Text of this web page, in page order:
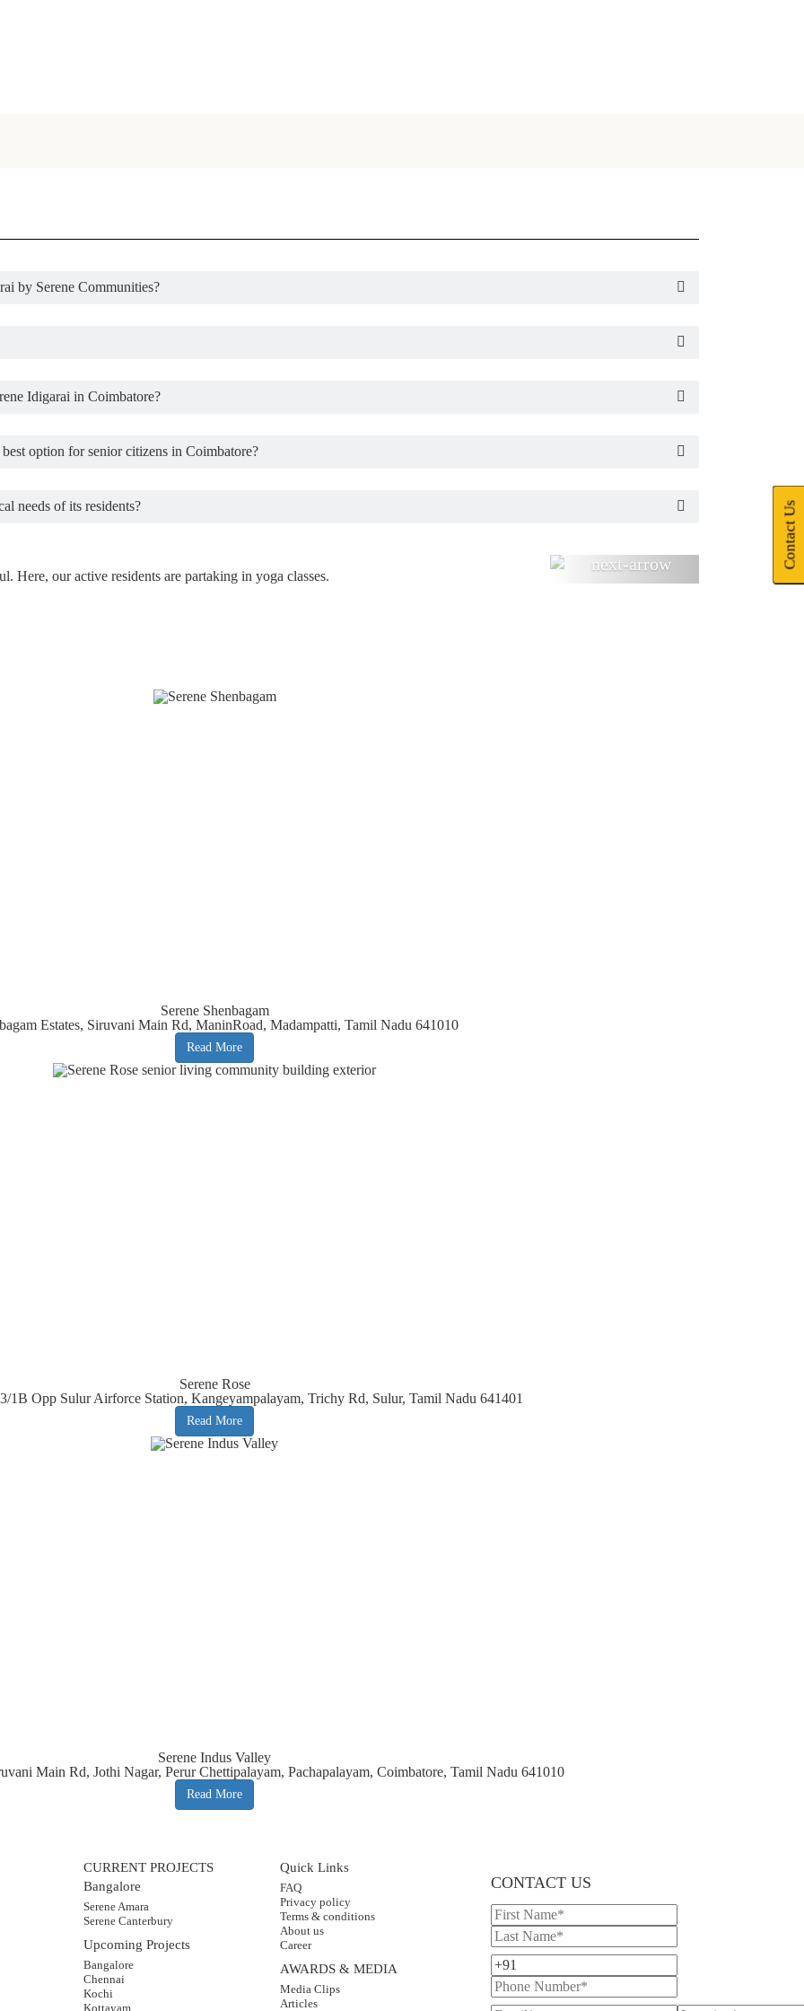
by Serene Communities?
Idigarai in Coimbatore?
option for senior citizens in Coimbatore?
needs of its residents?
Here, our active residents are partaking in yoga classes. Next
Serene Shenbagam
Estates, Siruvani Main Rd, ManinRoad, Madampatti, Tamil Nadu 641010
Read More
Serene Rose
1B Opp Sulur Airforce Station, Kangeyampalayam, Trichy Rd, Sulur, Tamil Nadu 641401
Read More
Serene Indus Valley
Main Rd, Jothi Nagar, Perur Chettipalayam, Pachapalayam, Coimbatore, Tamil Nadu 641010
Read More
Contact Us
CURRENT PROJECTS
Bangalore
Serene Amara
Serene Canterbury
Upcoming Projects
Bangalore
Chennai
Kochi
Kottayam
Quick Links
FAQ
Privacy policy
Terms & conditions
About us
Career
AWARDS & MEDIA
Media Clips
Articles
CONTACT US